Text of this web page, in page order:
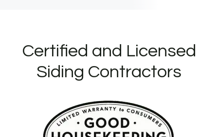
Certified and Licensed
Siding Contractors